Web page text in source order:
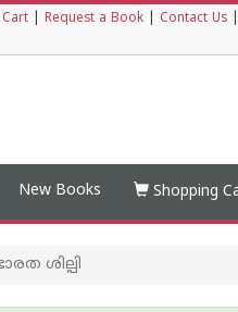
Request a Book Contact Us
New Books Shopping
ശില്പി